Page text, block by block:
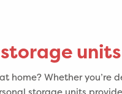
units
home? Whether you’re